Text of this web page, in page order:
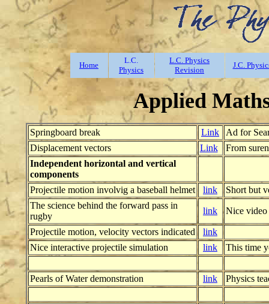
Home
L.C.
Physics
L.C. Physics
Revision
J.C.
Applied
Springboard break Link
Ad for
Displacement vectors
Link
From
Independent horizontal and vertical
components
Projectile motion involvig a baseball helmet
link
Short but
The science behind the forward pass in
rugby
link Nice
Projectile motion, velocity vectors indicated
link
Nice interactive projectile simulation
link This time
Pearls of Water demonstration link Physics